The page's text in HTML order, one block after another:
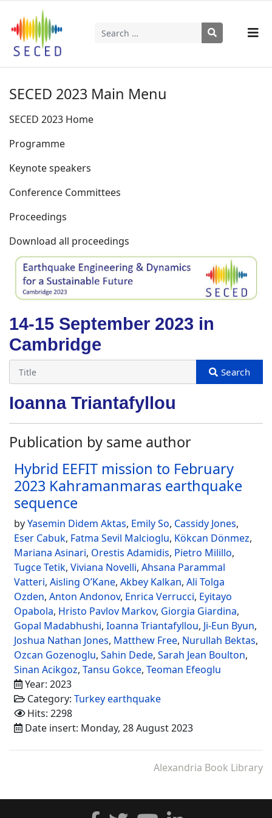
Search
SECED 2023 Main Menu
SECED 2023 Home
Programme
Keynote speakers
Conference Committees
Proceedings
Download all proceedings
14-15 September 2023 in
Cambridge
Ioanna Triantafyllou
Publication by same author
Hybrid EEFIT mission to February
2023 Kahramanmaras earthquake
sequence
byYasemin Didem Aktas, Emily So, Cassidy Jones,
Eser Cabuk, Fatma Sevil Malcioglu, Kökcan Dönmez,
Mariana Asinari, Orestis Adamidis, Pietro Milillo,
Tugce Tetik, Viviana Novelli, Ahsana Parammal
Vatteri, Aisling O’Kane, Akbey Kalkan, Ali Tolga
Ozden, Anton Andonov, Enrica Verrucci, Eyitayo
Opabola, Hristo Pavlov Markov, Giorgia Giardina,
Gopal Madabhushi, Ioanna Triantafyllou, Ji-Eun Byun,
Joshua Nathan Jones, Matthew Free, Nurullah Bektas,
Ozcan Gozenoglu, Sahin Dede, Sarah Jean Boulton,
Sinan Acikgoz, Tansu Gokce, Teoman Efeoglu
Year: 2023
Category: Turkey earthquake
Hits: 2298
Date insert: Monday, 28 August 2023
Alexandria Book Library